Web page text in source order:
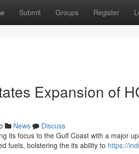
Submit Groups Register
Expansion of
News
Discuss
its focus to the Gulf Coast with a major
fuels, bolstering the its ability to https://